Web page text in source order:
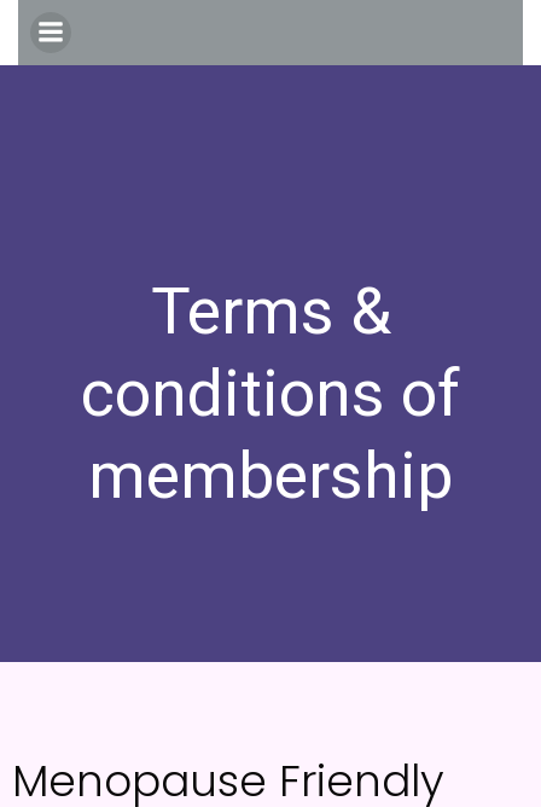
content
Terms &
conditions of
membership
Menopause Friendly